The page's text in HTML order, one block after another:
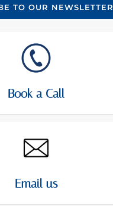
TO OUR NEWSLETTER
Book a Call
Email us